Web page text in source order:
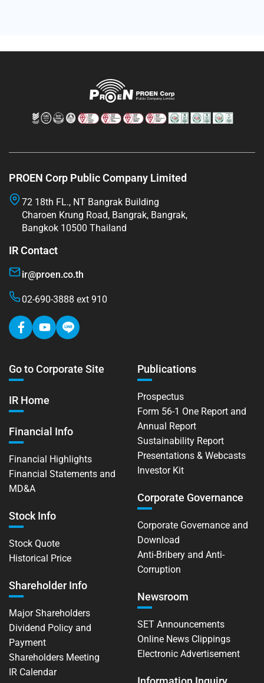
PROEN Corp Public Company Limited
72 18th FL., NT Bangrak Building
Charoen Krung Road, Bangrak, Bangrak,
Bangkok 10500 Thailand
IR Contact
ir@proen.co.th
02-690-3888 ext 910
Go to Corporate Site
IR Home
Financial Info
Financial Highlights
Financial Statements and
MD&A
Stock Info
Stock Quote
Historical Price
Shareholder Info
Major Shareholders
Dividend Policy and
Payment
Shareholders Meeting
IR Calendar
Publications
Prospectus
Form 56-1 One Report and
Annual Report
Sustainability Report
Presentations & Webcasts
Investor Kit
Corporate Governance
Corporate Governance and
Download
Anti-Bribery and Anti-
Corruption
Newsroom
SET Announcements
Online News Clippings
Electronic Advertisement